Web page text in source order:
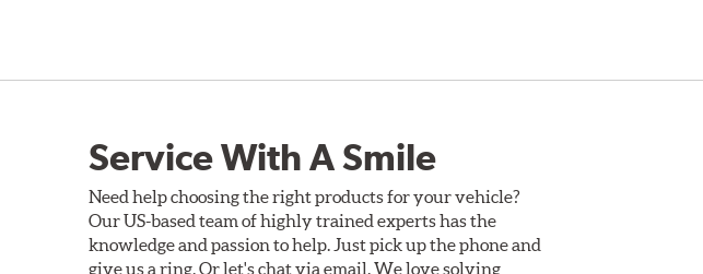
Service With A Smile
Need help choosing the right products for your vehicle?
Our US-based team of highly trained experts has the
knowledge and passion to help. Just pick up the phone and
give us a ring. Or let's chat via email. We love solving